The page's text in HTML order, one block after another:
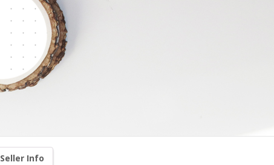
Seller Info